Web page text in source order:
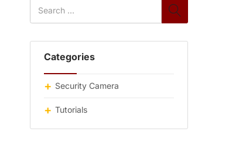
Categories
Security Camera
Tutorials